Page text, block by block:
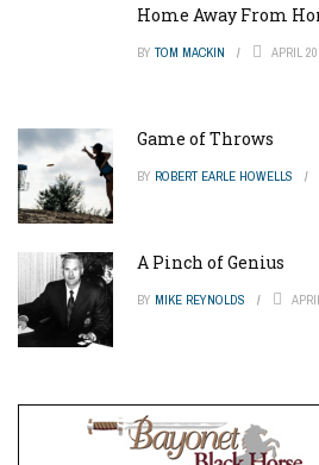
Home Away From
BY TOM MACKIN APRIL
Game of Throws
BY ROBERT EARLE HOWELLS
A Pinch of Genius
BY MIKE REYNOLDS